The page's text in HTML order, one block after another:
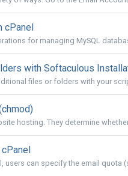
for managing MySQL
with Softaculous
files or folders with your
hosting. They determine
users can specify the email quota